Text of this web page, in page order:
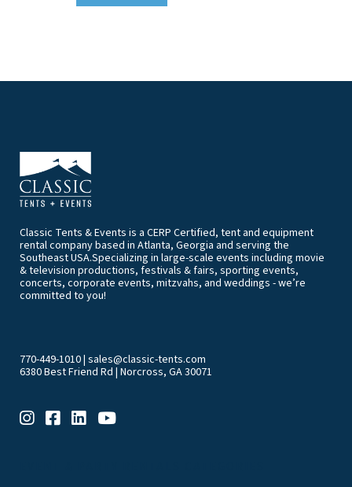
Classic Tents & Events is a CERP Certified, tent and equipment
rental company based in Atlanta, Georgia and serving the
Southeast USA.Specializing in large-scale events including movie
& television productions, festivals & fairs, sporting events,
concerts, corporate events, mitzvahs, and weddings - we’re
committed to you!
770-449-1010| sales@classic-tents.com
6380 Best Friend Rd | Norcross, GA 30071